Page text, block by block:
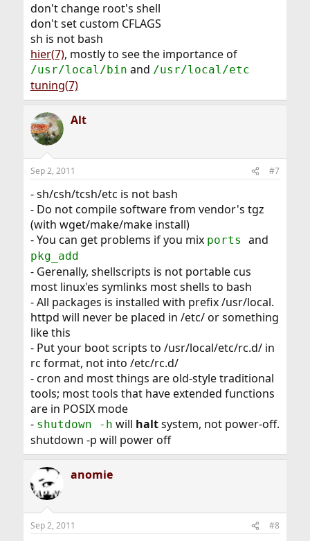
don't change root's shell
don't set custom CFLAGS
sh is not bash
hier(7), mostly to see the importance of
/usr/local/bin and /usr/local/etc
tuning(7)
Alt
Sep 2, 2011 #7
- sh/csh/tcsh/etc is not bash
- Do not compile software from vendor's tgz
(with wget/make/make install)
- You can get problems if you mix ports and
pkg_add
- Gerenally, shellscripts is not portable cus
most linux'es symlinks most shells to bash
- All packages is installed with prefix /usr/local.
httpd will never be placed in /etc/ or something
like this
- Put your boot scripts to /usr/local/etc/rc.d/ in
rc format, not into /etc/rc.d/
- cron and most things are old-style traditional
tools; most tools that have extended functions
are in POSIX mode
- shutdown -h will haltsystem, not power-off.
shutdown -p will power off
anomie
Sep 2, 2011 #8